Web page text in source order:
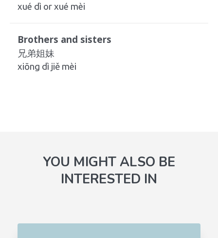
xué dì or xué mèi
Brothers and sisters
兄弟姐妹
xiōng dì jiě mèi
YOU MIGHT ALSO BE
INTERESTED IN